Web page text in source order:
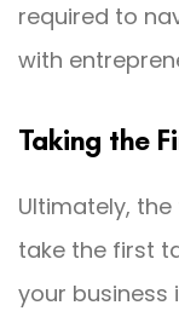
required to
with
Taking the
Ultimately,
take the first
your business